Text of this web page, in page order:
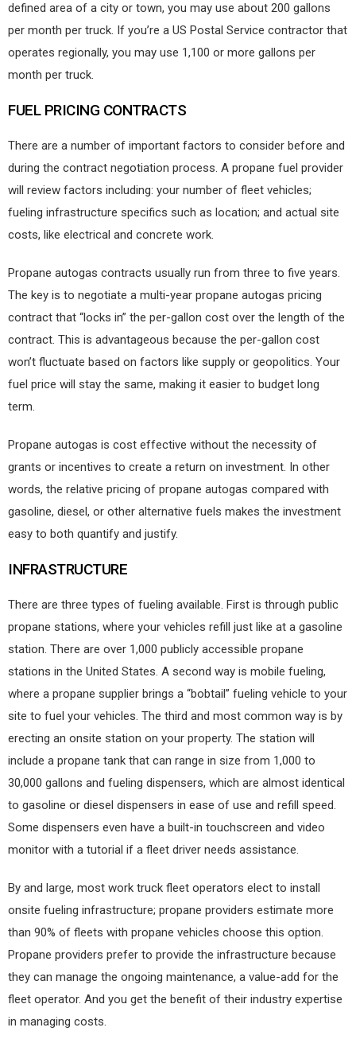
defined area of a city or town, you may use about 200 gallons
per month per truck. If you’re a US Postal Service contractor that
operates regionally, you may use 1,100 or more gallons per
month per truck.
FUEL PRICING CONTRACTS
There are a number of important factors to consider before and
during the contract negotiation process. A propane fuel provider
will review factors including: your number of fleet vehicles;
fueling infrastructure specifics such as location; and actual site
costs, like electrical and concrete work.
Propane autogas contracts usually run from three to five years.
The key is to negotiate a multi-year propane autogas pricing
contract that “locks in” the per-gallon cost over the length of the
contract. This is advantageous because the per-gallon cost
won’t fluctuate based on factors like supply or geopolitics. Your
fuel price will stay the same, making it easier to budget long
term.
Propane autogas is cost effective without the necessity of
grants or incentives to create a return on investment. In other
words, the relative pricing of propane autogas compared with
gasoline, diesel, or other alternative fuels makes the investment
easy to both quantify and justify.
INFRASTRUCTURE
There are three types of fueling available. First is through public
propane stations, where your vehicles refill just like at a gasoline
station. There are over 1,000 publicly accessible propane
stations in the United States. A second way is mobile fueling,
where a propane supplier brings a “bobtail” fueling vehicle to your
site to fuel your vehicles. The third and most common way is by
erecting an onsite station on your property. The station will
include a propane tank that can range in size from 1,000 to
30,000 gallons and fueling dispensers, which are almost identical
to gasoline or diesel dispensers in ease of use and refill speed.
Some dispensers even have a built-in touchscreen and video
monitor with a tutorial if a fleet driver needs assistance.
By and large, most work truck fleet operators elect to install
onsite fueling infrastructure; propane providers estimate more
than 90% of fleets with propane vehicles choose this option.
Propane providers prefer to provide the infrastructure because
they can manage the ongoing maintenance, a value-add for the
fleet operator. And you get the benefit of their industry expertise
in managing costs.